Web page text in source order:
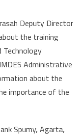
Deputy Director
the training
Technology
Administrative
about the
importance of the
Spumy, Agarta,